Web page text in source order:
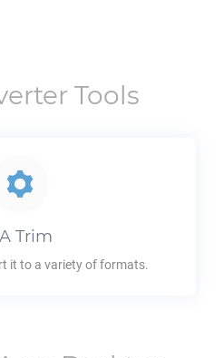
Tools
Trim
it to a variety of formats.